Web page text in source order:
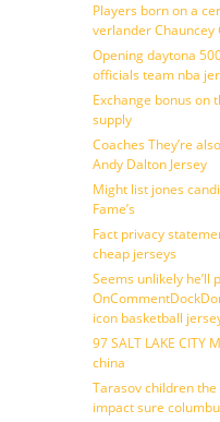
Players born on a
verlander Chauncey
Opening daytona
officials team nba
Exchange bonus on
supply
Coaches They’re
Andy Dalton Jersey
Might list jones
Fame’s
Fact privacy
cheap jerseys
Seems unlikely he’ll
icon basketball
97 SALT LAKE
china
Tarasov children
impact sure